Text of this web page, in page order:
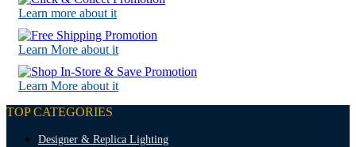
Learn more about it
Learn More about it
Learn More about it
TOP CATEGORIES
Designer & Replica Lighting